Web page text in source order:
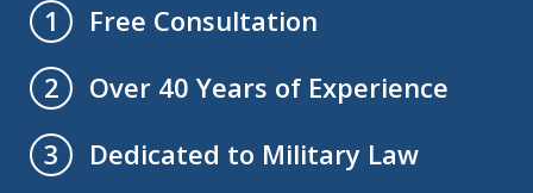
1
Free Consultation
2
Over 40 Years of Experience
3
Dedicated to Military Law